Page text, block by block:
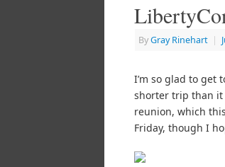
ByGray Rinehart
I’m so glad to get
shorter trip than it
reunion, which
Friday, though I